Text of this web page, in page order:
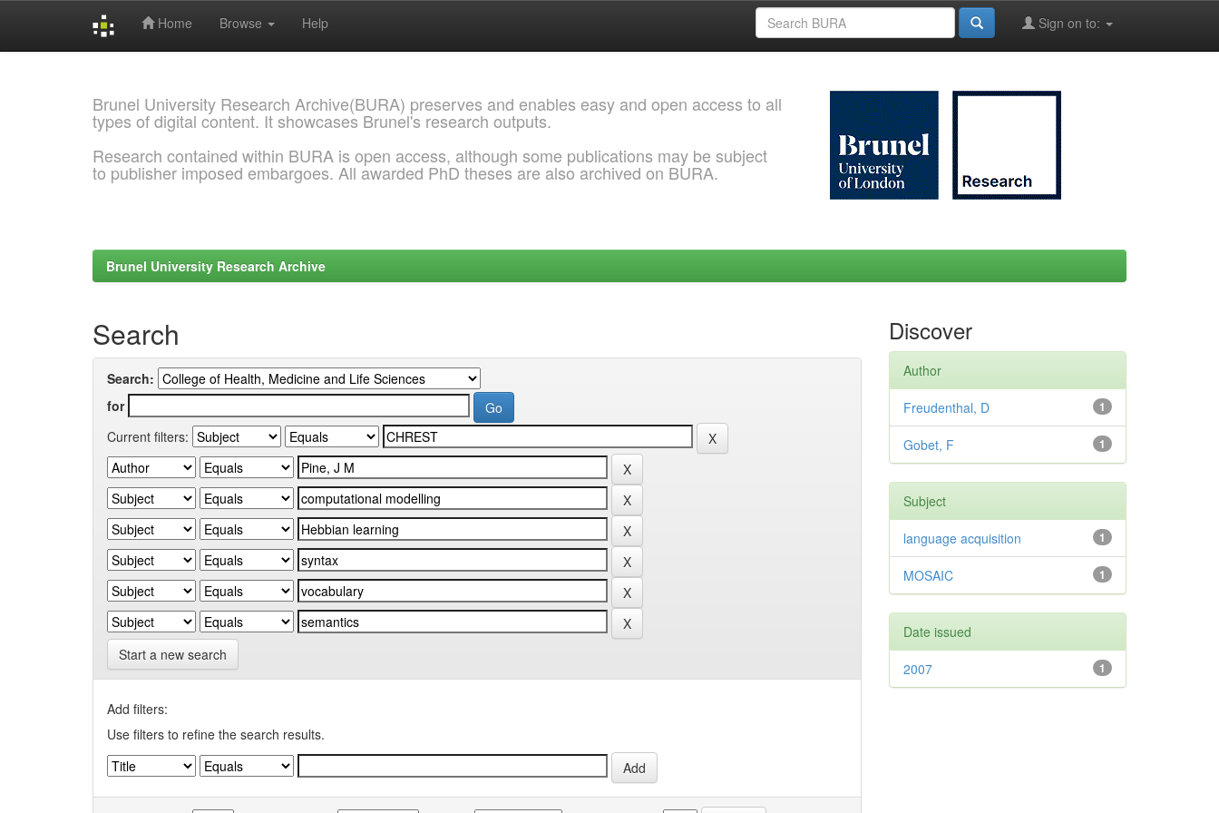
Home Browse Help Sign on to:
Brunel University Research Archive(BURA) preserves and enables easy and open access to all
types of digital content. It showcases Brunel's research outputs.
Research contained within BURA is open access, although some publications may be subject
to publisher imposed embargoes. All awarded PhD theses are also archived on BURA.
Brunel University Research Archive
Search
Search:
for
Current filters:
Start a new search
Add filters:
Use filters to refine the search results.
Discover
Author
1
Freudenthal, D
1
Gobet, F
Subject
1
language acquisition
1
MOSAIC
Date issued
1
2007